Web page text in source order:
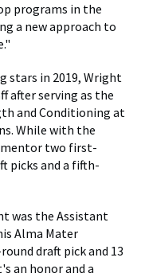
programs in the
a new approach to
stars in 2019, Wright
after serving as the
and Conditioning at
While with the
mentor two first-
picks and a fifth-
was the Assistant
Alma Mater
draft pick and 13
an honor and a